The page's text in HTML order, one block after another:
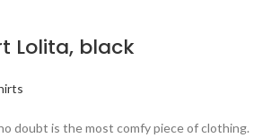
Lolita, black
doubt is the most comfy piece of clothing.